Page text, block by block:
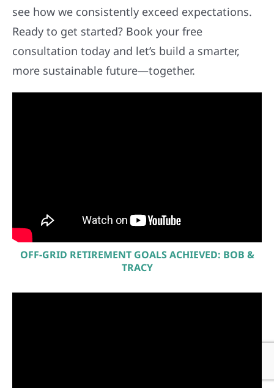
see how we consistently exceed expectations.
Ready to get started? Book your free
consultation today and let’s build a smarter,
more sustainable future—together.
OFF-GRID RETIREMENT GOALS ACHIEVED: BOB &
TRACY